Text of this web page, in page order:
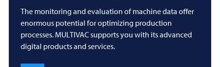
The monitoring and evaluation of machine data offer
enormous potential for optimizing production
processes. MULTIVAC supports you with its advanced
digital products and services.